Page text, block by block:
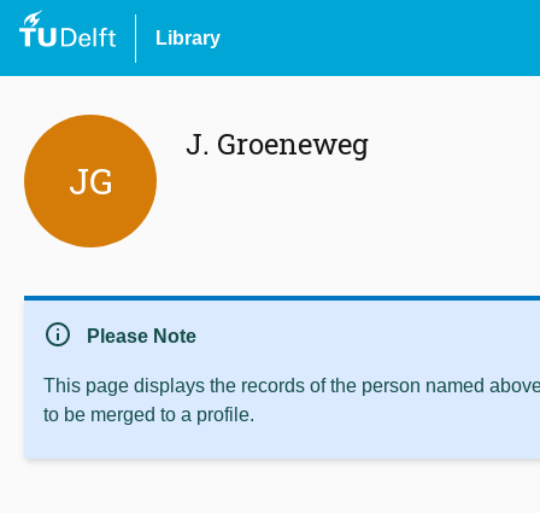
Library
JG
J. Groeneweg
info Please Note
This page displays the records of the person named
to be merged to a profile.